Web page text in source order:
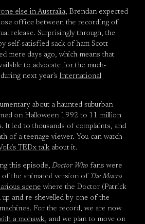
else in Australia, Brendan expected
office between the recording of
release. Surprisingly through, the
self-satisfied sack of ham Scott
mere days ago, which means that
to advocate for the much-
during next year’s International
about a haunted suburban
on Halloween 1992 to 11 million
It led to thousands of complaints, and
of a teenage viewer. You can watch
TEDx talk about it.
this episode,Doctor Who fans were
of the animated version of The Macra
scene where the Doctor (Patrick
and re-shevelled by one of the
For the record, we are now
a mohawk, and we plan to move on